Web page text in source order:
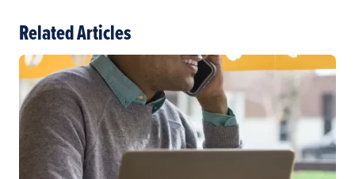
Related Articles